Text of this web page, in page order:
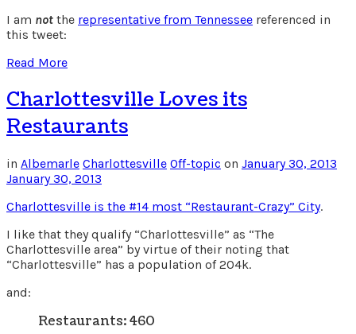
I am not the representative from Tennessee referenced in
this tweet:
Read More
Charlottesville Loves its
Restaurants
in Albemarle Charlottesville Off-topic on January 30, 2013
January 30, 2013
Charlottesville is the #14 most “Restaurant-Crazy” City.
I like that they qualify “Charlottesville” as “The
Charlottesville area” by virtue of their noting that
“Charlottesville” has a population of 204k.
and:
Restaurants: 460